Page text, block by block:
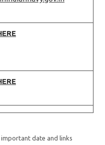
important date and links